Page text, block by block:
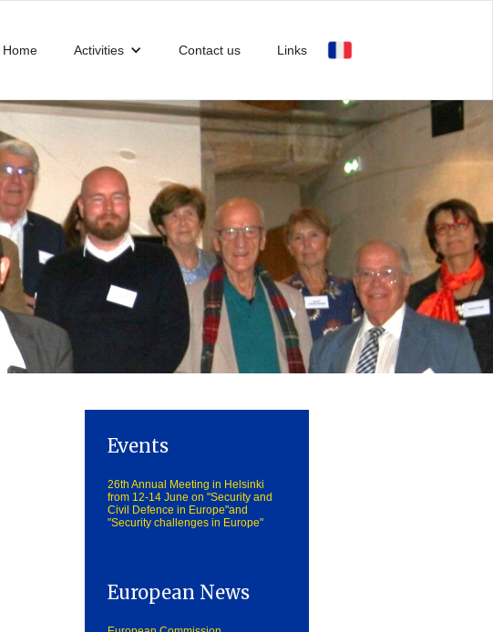
Home Activities Contact us Links
Events
26th Annual Meeting in Helsinki
from 12-14 June on "Security and
Civil Defence in Europe"and
"Security challenges in Europe"
European News